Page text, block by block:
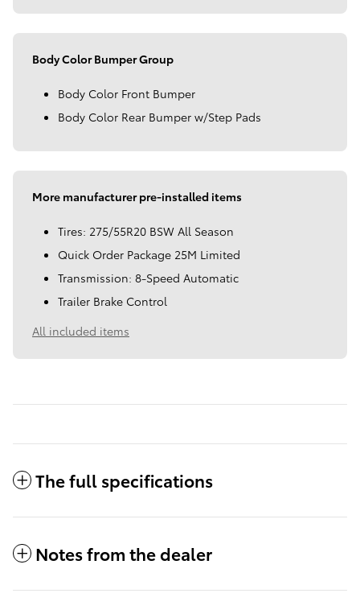
Body Color Bumper Group
Body Color Front Bumper
Body Color Rear Bumper w/Step Pads
More manufacturer pre-installed items
Tires: 275/55R20 BSW All Season
Quick Order Package 25M Limited
Transmission: 8-Speed Automatic
Trailer Brake Control
All included items
The full specifications
Notes from the dealer